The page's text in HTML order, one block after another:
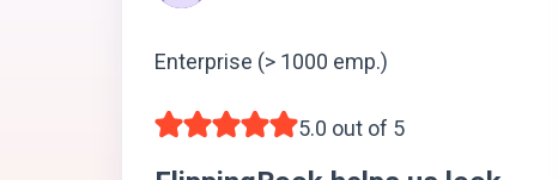
Enterprise (> 1000 emp.)
5.0 out of 5